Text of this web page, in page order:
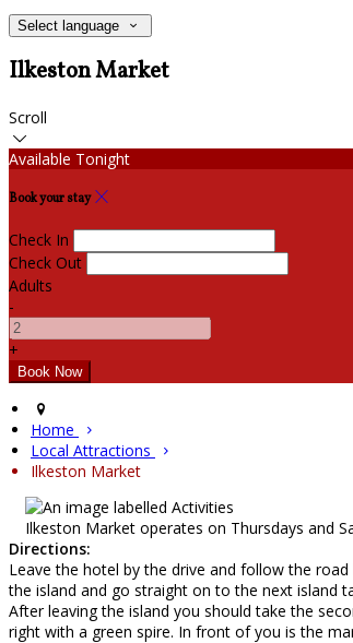
Select language
Ilkeston Market
Scroll
Available Tonight
Book your stay
Check In
Check Out
Adults
-
+
Home
Local Attractions
Ilkeston Market
Ilkeston Market operates on Thursdays and
Directions:
Leave the hotel by the drive and follow the
the island and go straight on to the next island
After leaving the island you should take the
right with a green spire. In front of you is the